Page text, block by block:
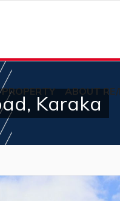
ABOUT
Karaka